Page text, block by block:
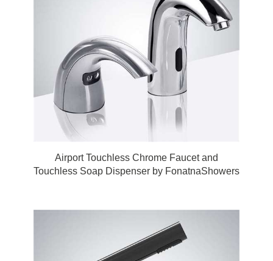
Airport Touchless Chrome Faucet and
Touchless Soap Dispenser by FonatnaShowers